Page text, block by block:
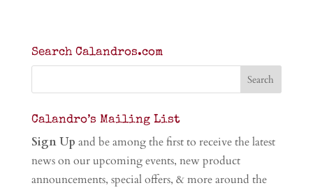
Search Calandros.com
Calandro’s Mailing List
Sign Up and be among the first to receive the latest
news on our upcoming events, new product
announcements, special offers, & more around the